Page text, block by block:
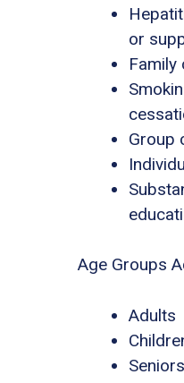
or
Family
Group
Age Groups
Adults
Seniors